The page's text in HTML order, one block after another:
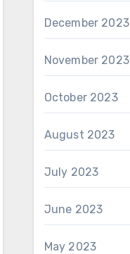
December 2023
November 2023
October 2023
August 2023
July 2023
June 2023
May 2023